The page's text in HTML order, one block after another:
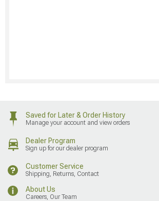
Saved for Later & Order History
Manage your account and view orders
Dealer Program
Sign up for our dealer program
Customer Service
Shipping, Returns, Contact
About Us
Careers, Our Team